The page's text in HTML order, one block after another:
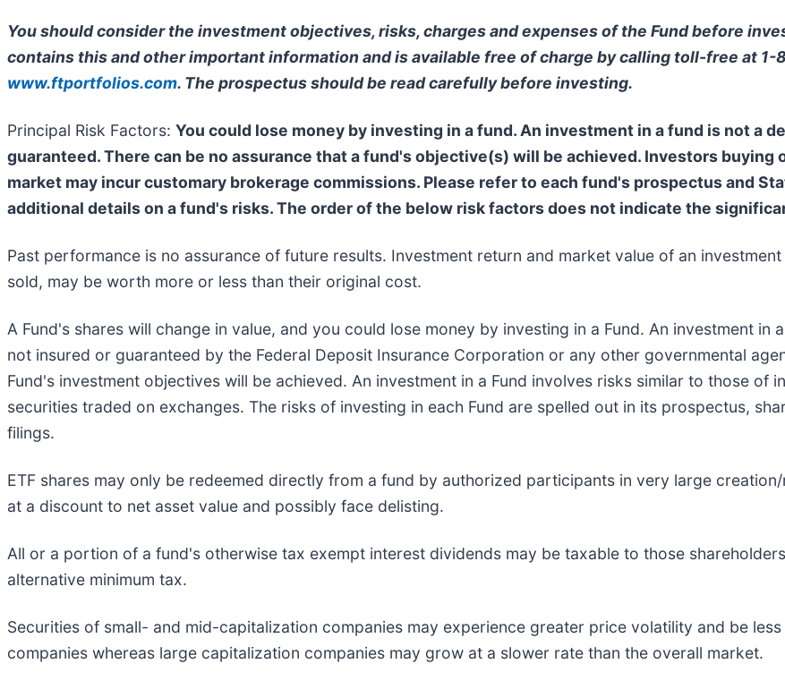
You should consider the investment objectives, risks, charges and expenses of the Fund before
contains this and other important information and is available free of charge by calling toll-free at
www.ftportfolios.com. The prospectus should be read carefully before investing.
Principal Risk Factors: You could lose money by investing in a fund. An investment in a fund is not a
guaranteed. There can be no assurance that a fund's objective(s) will be achieved. Investors buying
market may incur customary brokerage commissions. Please refer to each fund's prospectus and
additional details on a fund's risks. The order of the below risk factors does not indicate the
Past performance is no assurance of future results. Investment return and market value of an
sold, may be worth more or less than their original cost.
A Fund's shares will change in value, and you could lose money by investing in a Fund. An investment in
not insured or guaranteed by the Federal Deposit Insurance Corporation or any other governmental
Fund's investment objectives will be achieved. An investment in a Fund involves risks similar to those of
securities traded on exchanges. The risks of investing in each Fund are spelled out in its prospectus,
filings.
ETF shares may only be redeemed directly from a fund by authorized participants in very large
at a discount to net asset value and possibly face delisting.
All or a portion of a fund's otherwise tax exempt interest dividends may be taxable to those
alternative minimum tax.
Securities of small- and mid-capitalization companies may experience greater price volatility and be
companies whereas large capitalization companies may grow at a slower rate than the overall market.